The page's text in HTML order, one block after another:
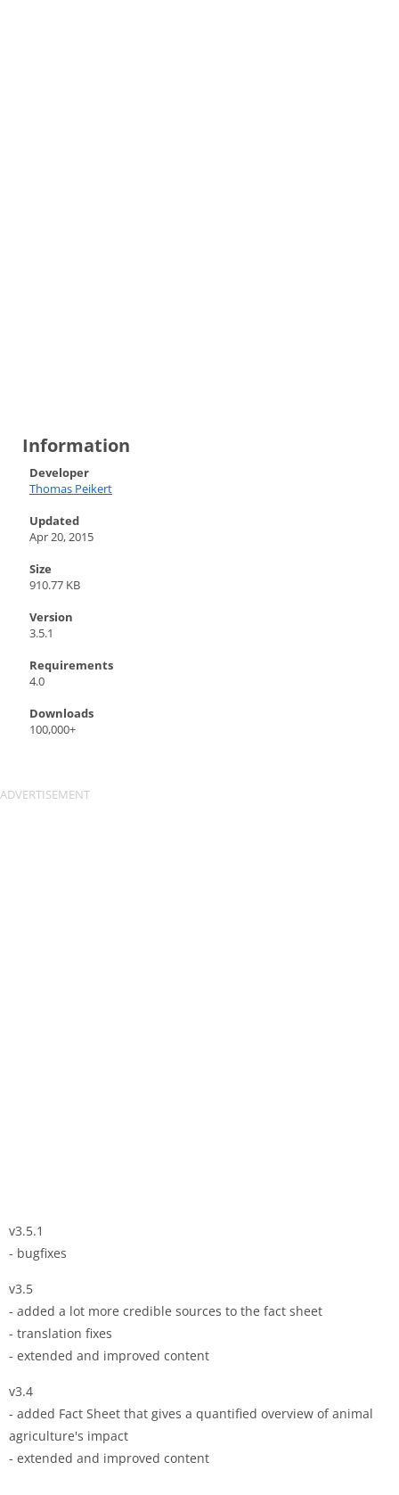
Information
Developer
Thomas Peikert
Updated
Apr 20, 2015
Size
910.77 KB
Version
3.5.1
Requirements
4.0
Downloads
100,000+
v3.5.1
- bugfixes
v3.5
- added a lot more credible sources to the fact sheet
- translation fixes
- extended and improved content
v3.4
- added Fact Sheet that gives a quantified overview of animal
agriculture's impact
- extended and improved content